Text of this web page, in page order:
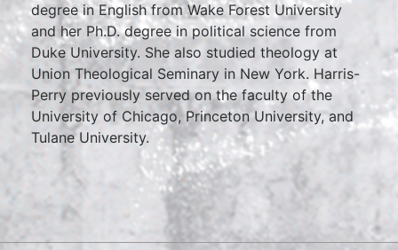
degree in English from Wake Forest University
and her Ph.D. degree in political science from
Duke University. She also studied theology at
Union Theological Seminary in New York. Harris-
Perry previously served on the faculty of the
University of Chicago, Princeton University, and
Tulane University.